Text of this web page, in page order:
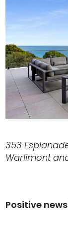
353
Warlimont
Positive